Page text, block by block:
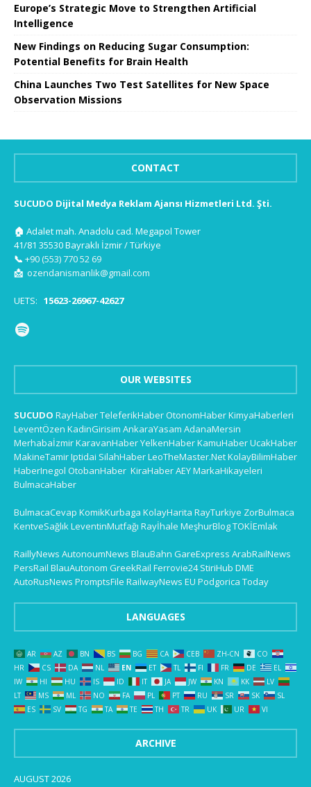
Europe’s Strategic Move to Strengthen Artificial
Intelligence
New Findings on Reducing Sugar Consumption:
Potential Benefits for Brain Health
China Launches Two Test Satellites for New Space
Observation Missions
CONTACT
SUCUDO Dijital Medya Reklam Ajansı Hizmetleri Ltd. Şti.
🏠 Adalet mah. Anadolu cad. Megapol Tower
41/81 35530 Bayraklı İzmir / Türkiye
📞 +90 (553) 770 52 69
📩 ozendanismanlik@gmail.com
UETS: 15623-26967-42627
OUR WEBSITES
SUCUDO RayHaberTeleferikHaberOtonomHaberKimyaHaberleri
LeventÖzen KadinGirisim AnkaraYasam AdanaMersin
MerhabaİzmirKaravanHaberYelkenHaberKamuHaberUcakHaber
MakineTamirIptidai SilahHaberLeoTheMaster.NetKolayBilimHaber
HaberInegol OtobanHaber KiraHaberAEYMarkaHikayeleri
BulmacaHaber
BulmacaCevap KomikKurbaga KolayHarita RayTurkiye ZorBulmaca
KentveSağlıkLeventinMutfağı Rayİhale MeşhurBlogTOKİEmlak
RaillyNews AutonoumNews BlauBahn GareExpress ArabRailNews
PersRail BlauAutonom GreekRail Ferrovie24 StiriHub DME
AutoRusNews PromptsFile RailwayNews EU Podgorica Today
LANGUAGES
AR AZ BN BS BG CA CEB ZH-CN
CO
HR
CS DA NL EN ET TL FI FR DE
EL
IW
HI HU IS ID IT JA JW KN KK
LV
LT
MS ML NO FA PL PT RU SR SK
SL
ES
SV TG TA TE TH TR UK UR VI
ARCHIVE
AUGUST 2026